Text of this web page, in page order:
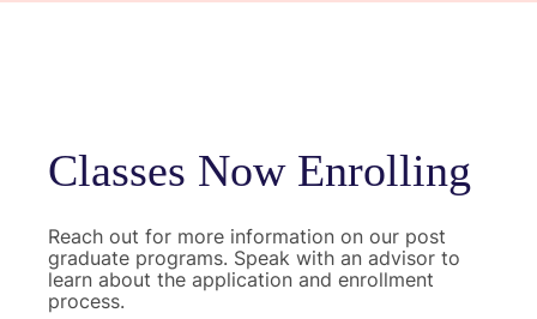
Classes Now Enrolling
Reach out for more information on our post
graduate programs. Speak with an advisor to
learn about the application and enrollment
process.